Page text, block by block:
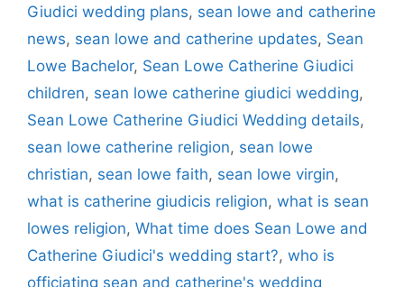
Giudici wedding plans, sean lowe and catherine
news, sean lowe and catherine updates, Sean
Lowe Bachelor, Sean Lowe Catherine Giudici
children, sean lowe catherine giudici wedding,
Sean Lowe Catherine Giudici Wedding details,
sean lowe catherine religion, sean lowe
christian, sean lowe faith, sean lowe virgin,
what is catherine giudicis religion, what is sean
lowes religion, What time does Sean Lowe and
Catherine Giudici's wedding start?, who is
officiating sean and catherine's wedding